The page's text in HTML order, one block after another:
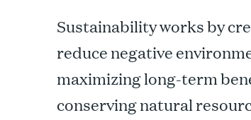
Sustainability works by
reduce negative
maximizing long-term
conserving natural